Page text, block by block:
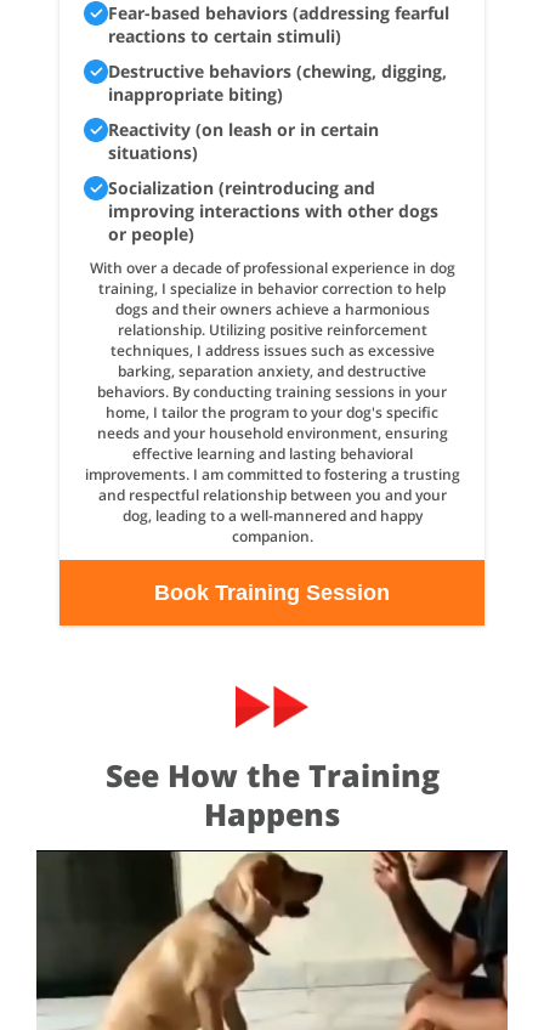
Fear-based behaviors (addressing fearful
reactions to certain stimuli)
Destructive behaviors (chewing, digging,
inappropriate biting)
Reactivity (on leash or in certain
situations)
Socialization (reintroducing and
improving interactions with other dogs
or people)
With over a decade of professional experience in dog
training, I specialize in behavior correction to help
dogs and their owners achieve a harmonious
relationship. Utilizing positive reinforcement
techniques, I address issues such as excessive
barking, separation anxiety, and destructive
behaviors. By conducting training sessions in your
home, I tailor the program to your dog's specific
needs and your household environment, ensuring
effective learning and lasting behavioral
improvements. I am committed to fostering a trusting
and respectful relationship between you and your
dog, leading to a well-mannered and happy
companion.
Book Training Session
See How the Training
Happens